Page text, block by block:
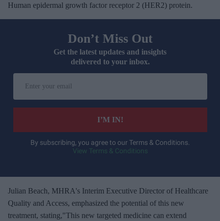
Human epidermal growth factor receptor 2 (HER2) protein.
Don’t Miss Out
Get the latest updates and insights
delivered to your inbox.
r
e
m
a
I’M IN!
By subscribing, you agree to our Terms & Conditions.
View Terms & Conditions
Julian Beach, MHRA's Interim Executive Director of Healthcare
Quality and Access, emphasized the potential of this new
treatment, stating,"This new targeted medicine can extend